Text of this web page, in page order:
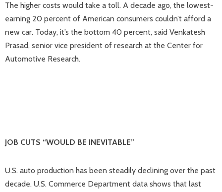
The higher costs would take a toll. A decade ago, the lowest-
earning 20 percent of American consumers couldn’t afford a
new car. Today, it’s the bottom 40 percent, said Venkatesh
Prasad, senior vice president of research at the Center for
Automotive Research.
JOB CUTS “WOULD BE INEVITABLE”
U.S. auto production has been steadily declining over the past
decade. U.S. Commerce Department data shows that last